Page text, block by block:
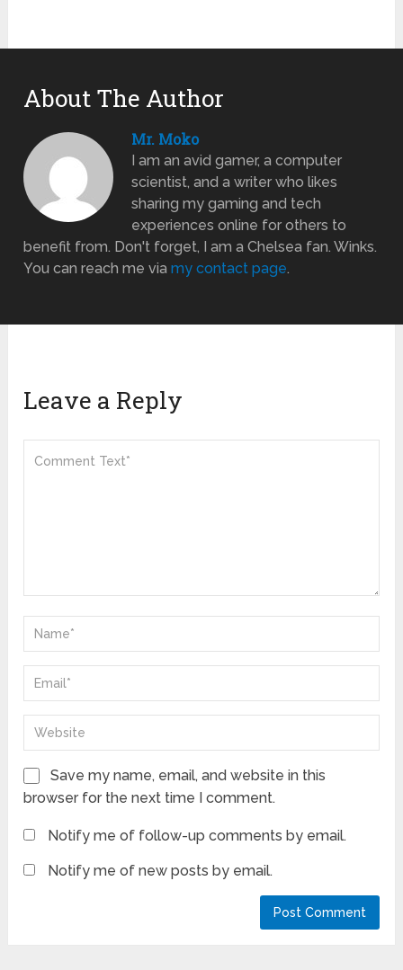
About The Author
Mr. Moko
I am an avid gamer, a computer
scientist, and a writer who likes
sharing my gaming and tech
experiences online for others to
benefit from. Don't forget, I am a Chelsea fan. Winks.
You can reach me viamy contact page.
Leave a Reply
Save my name, email, and website in this
browser for the next time I comment.
Notify me of follow-up comments by email.
Notify me of new posts by email.